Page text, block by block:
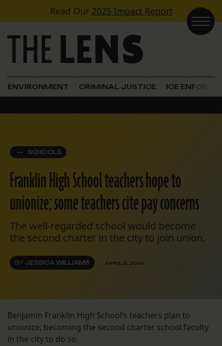
Skip to contentRead Our 2025 Impact Report
Main Navigation
ENVIRONMENT CRIMINAL JUSTICE ICE
SCHOOLS
Franklin High School teachers hope to
unionize; some teachers cite pay concerns
The well-regarded school would become
the second charter in the city to join union.
BY JESSICA WILLIAMS APRIL 2, 2014
Benjamin Franklin High School’s teachers plan to
unionize, becoming the second charter school faculty
in the city to do so.